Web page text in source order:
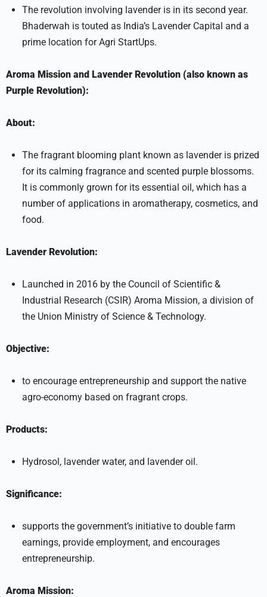
The revolution involving lavender is in its second year.
Bhaderwah is touted as India’s Lavender Capital and a
prime location for Agri StartUps.
Aroma Mission and Lavender Revolution (also known as
Purple Revolution):
About:
The fragrant blooming plant known as lavender is prized
for its calming fragrance and scented purple blossoms.
It is commonly grown for its essential oil, which has a
number of applications in aromatherapy, cosmetics, and
food.
Lavender Revolution:
Launched in 2016 by the Council of Scientific &
Industrial Research (CSIR) Aroma Mission, a division of
the Union Ministry of Science & Technology.
Objective:
to encourage entrepreneurship and support the native
agro-economy based on fragrant crops.
Products:
Hydrosol, lavender water, and lavender oil.
Significance:
supports the government’s initiative to double farm
earnings, provide employment, and encourages
entrepreneurship.
Aroma Mission: